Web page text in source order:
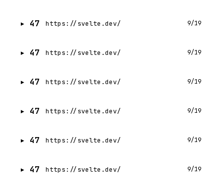
47 https://svelte.dev/ 9/19
47 https://svelte.dev/ 9/19
47 https://svelte.dev/ 9/19
47 https://svelte.dev/ 9/19
47 https://svelte.dev/ 9/19
47 https://svelte.dev/ 9/19